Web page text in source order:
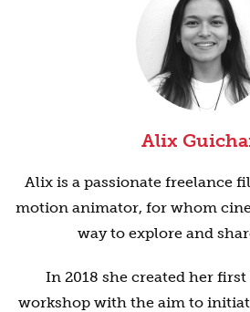
Alix
Alix is a passionate freelance
motion animator, for whom
way to explore and
In 2018 she created her
workshop with the aim to